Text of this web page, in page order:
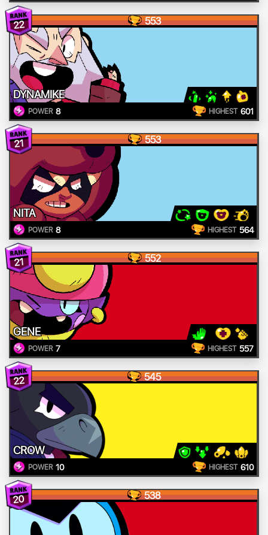
22 553
DYNAMIKE
POWER 8 HIGHEST 601
21 553
NITA
POWER 8 HIGHEST 564
21 552
GENE
POWER 7 HIGHEST 557
22 545
CROW
POWER 10 HIGHEST 610
20 538